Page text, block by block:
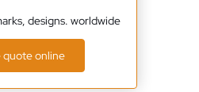
designs. worldwide
quote online